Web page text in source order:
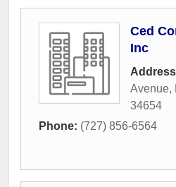
Ced
Inc
Avenue,
34654
Phone: (727) 856-6564